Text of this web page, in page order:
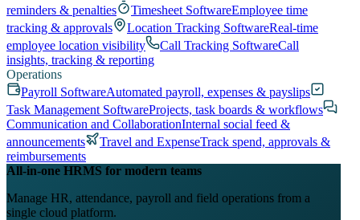
reminders & penalties
Timesheet SoftwareEmployee time
tracking & approvals
Location Tracking SoftwareReal-time
employee location visibility
Call Tracking SoftwareCall
insights, tracking & reporting
Operations
Payroll SoftwareAutomated payroll, expenses & payslips
Task Management SoftwareProjects, task boards & workflows
Communication and CollaborationInternal social feed &
announcements
Travel and ExpenseTrack spend, approvals &
reimbursements
All-in-one HRMS for modern teams
Manage HR, attendance, payroll and field operations from a
single cloud platform.